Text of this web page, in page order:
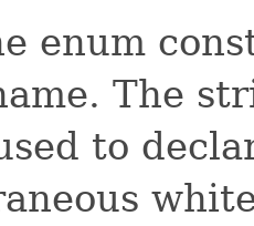
enum
The
to